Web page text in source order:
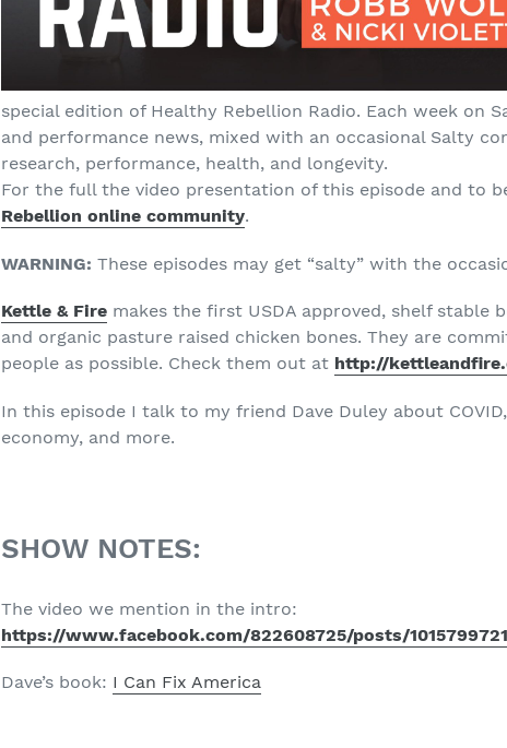
special edition of Healthy Rebellion Radio. Each week on
and performance news, mixed with an occasional Salty
research, performance, health, and longevity.
For the full the video presentation of this episode and to
Rebellion online community.
WARNING: These episodes may get “salty” with the
Kettle & Fire makes the first USDA approved, shelf stable
and organic pasture raised chicken bones. They are
people as possible. Check them out at http://
In this episode I talk to my friend Dave Duley about
economy, and more.
SHOW NOTES:
The video we mention in the intro:
https://www.facebook.com/822608725/posts/
Dave’s book: I Can Fix America